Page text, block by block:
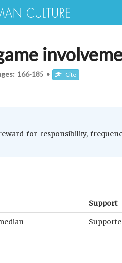
166-185 • Cite
for responsibility,
Support